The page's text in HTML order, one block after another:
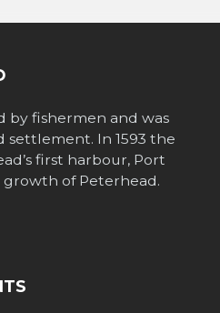
by fishermen and was
settlement. In 1593 the
first harbour, Port
of Peterhead.